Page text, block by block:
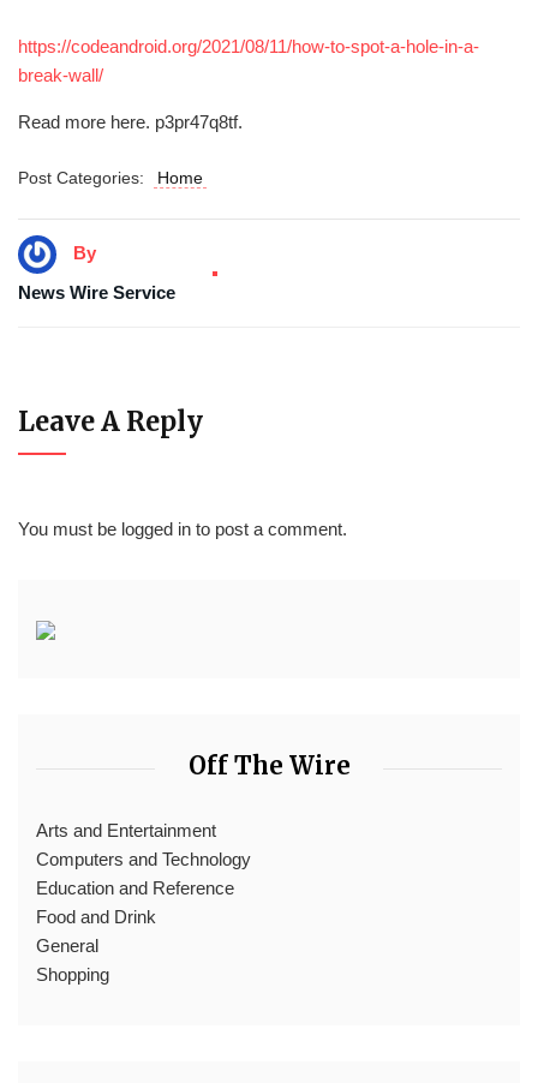
https://codeandroid.org/2021/08/11/how-to-spot-a-hole-in-a-
break-wall/
Read more here. p3pr47q8tf.
Post Categories: Home
By
News Wire Service
Leave A Reply
You must be logged in to post a comment.
Off The Wire
Arts and Entertainment
Computers and Technology
Education and Reference
Food and Drink
General
Shopping